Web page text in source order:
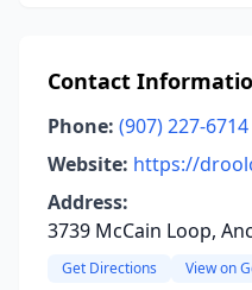
Contact
Phone: (907) 227-6714
Website: https://
Address:
3739 McCain Loop,
Get Directions View on